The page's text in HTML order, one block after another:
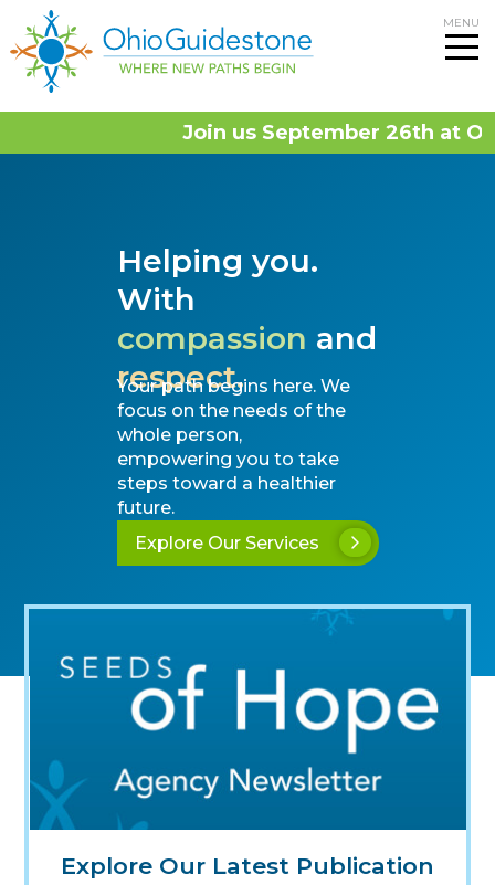
to
content
MENU
Join us September 26th at
Helping you.
With
compassion and
respect.
Your path begins here. We
focus on the needs of the
whole person,
empowering you to take
steps toward a healthier
future.
Explore Our Services
Explore Our Latest Publication